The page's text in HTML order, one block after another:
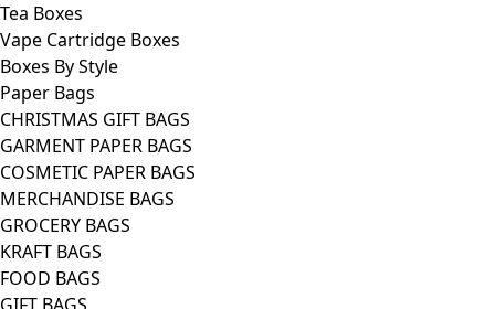
Tea Boxes
Vape Cartridge Boxes
Boxes By Style
Paper Bags
CHRISTMAS GIFT BAGS
GARMENT PAPER BAGS
COSMETIC PAPER BAGS
MERCHANDISE BAGS
GROCERY BAGS
KRAFT BAGS
FOOD BAGS